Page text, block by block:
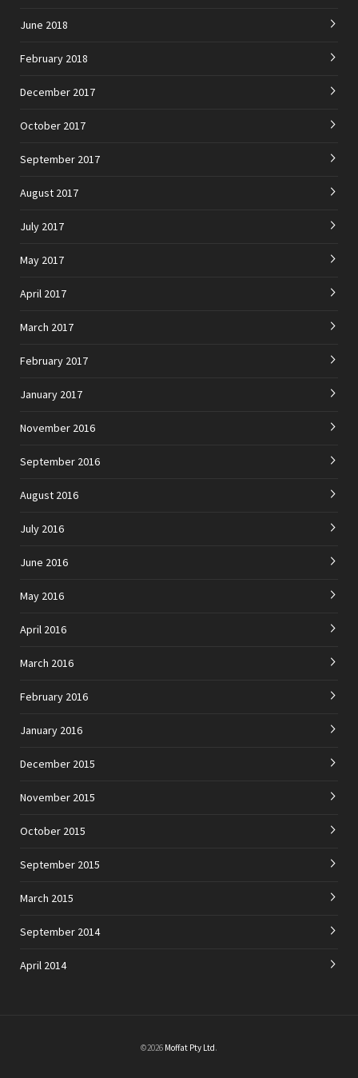
June 2018
February 2018
December 2017
October 2017
September 2017
August 2017
July 2017
May 2017
April 2017
March 2017
February 2017
January 2017
November 2016
September 2016
August 2016
July 2016
June 2016
May 2016
April 2016
March 2016
February 2016
January 2016
December 2015
November 2015
October 2015
September 2015
March 2015
September 2014
April 2014
©2026 Moffat Pty Ltd.